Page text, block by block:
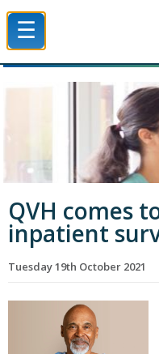
☰
QVH comes
inpatient
Tuesday 19th October 2021